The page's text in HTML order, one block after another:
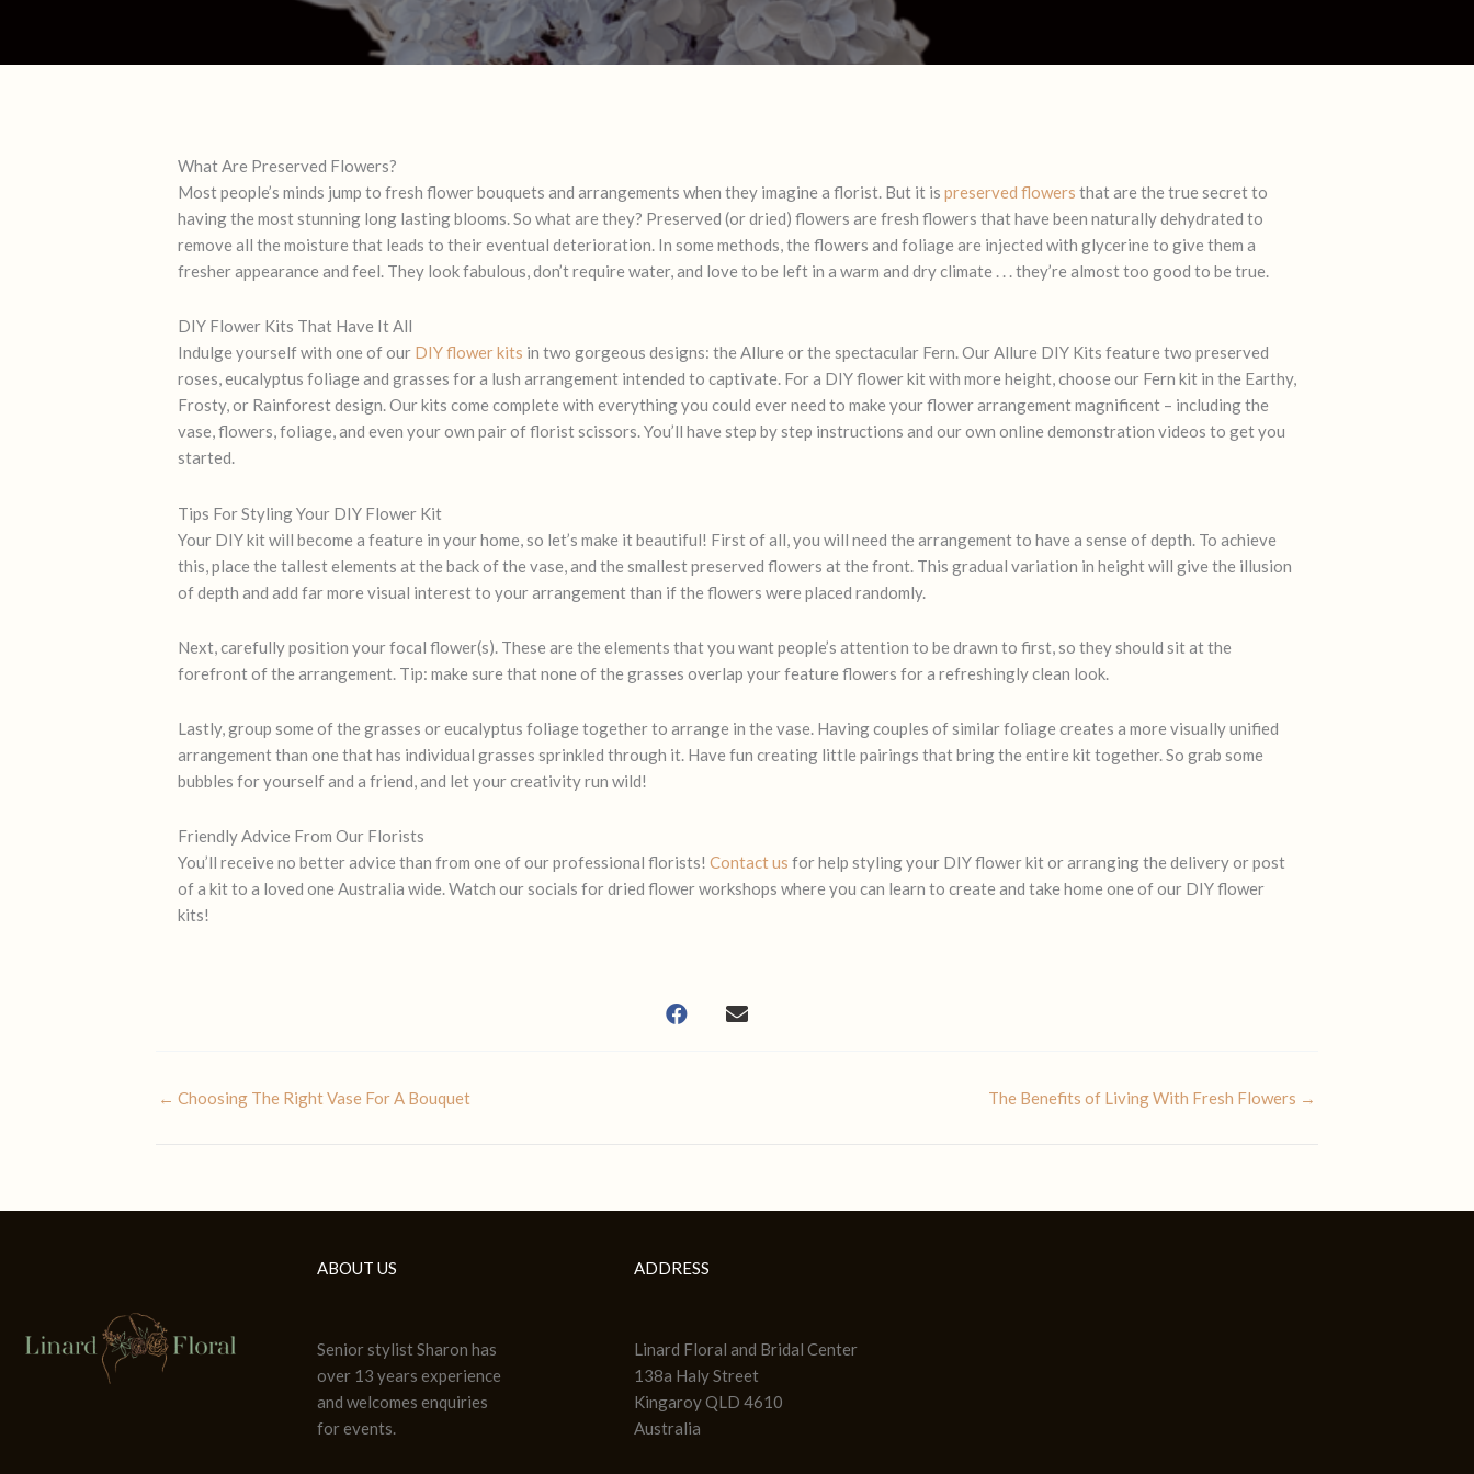
What Are Preserved Flowers?
Most people’s minds jump to fresh flower bouquets and arrangements when they imagine a florist. But it is preserved flowers that are the true secret to
having the most stunning long lasting blooms. So what are they? Preserved (or dried) flowers are fresh flowers that have been naturally dehydrated to
remove all the moisture that leads to their eventual deterioration. In some methods, the flowers and foliage are injected with glycerine to give them a
fresher appearance and feel. They look fabulous, don’t require water, and love to be left in a warm and dry climate . . . they’re almost too good to be true.
DIY Flower Kits That Have It All
Indulge yourself with one of our DIY flower kits in two gorgeous designs: the Allure or the spectacular Fern. Our Allure DIY Kits feature two preserved
roses, eucalyptus foliage and grasses for a lush arrangement intended to captivate. For a DIY flower kit with more height, choose our Fern kit in the Earthy,
Frosty, or Rainforestdesign. Our kits come complete with everything you could ever need to make your flower arrangement magnificent – including the
vase, flowers, foliage, and even your own pair of florist scissors. You’ll have step by step instructions and our own online demonstration videos to get you
started.
Tips For Styling Your DIY Flower Kit
Your DIY kit will become a feature in your home, so let’s make it beautiful! First of all, you will need the arrangement to have a sense of depth. To achieve
this, place the tallest elements at the back of the vase, and the smallest preserved flowers at the front. This gradual variation in height will give the illusion
of depth and add far more visual interest to your arrangement than if the flowers were placed randomly.
Next, carefully position your focal flower(s). These are the elements that you want people’s attention to be drawn to first, so they should sit at the
forefront of the arrangement. Tip: make sure that none of the grasses overlap your feature flowers for a refreshingly clean look.
Lastly, group some of the grasses or eucalyptus foliage together to arrange in the vase. Having couples of similar foliage creates a more visually unified
arrangement than one that has individual grasses sprinkled through it. Have fun creating little pairings that bring the entire kit together. So grab some
bubbles for yourself and a friend, and let your creativity run wild!
Friendly Advice From Our Florists
You’ll receive no better advice than from one of our professional florists! Contact us for help styling your DIY flower kit or arranging the delivery or post
of a kit to a loved one Australia wide. Watch our socials for dried flower workshops where you can learn to create and take home one of our DIY flower
kits!
← Choosing The Right Vase For A Bouquet The Benefits of Living With Fresh Flowers →
ABOUT US
Senior stylist Sharon has
over 13 years experience
and welcomes enquiries
for events.
ADDRESS
Linard Floral and Bridal Center
138a Haly Street
Kingaroy QLD 4610
Australia